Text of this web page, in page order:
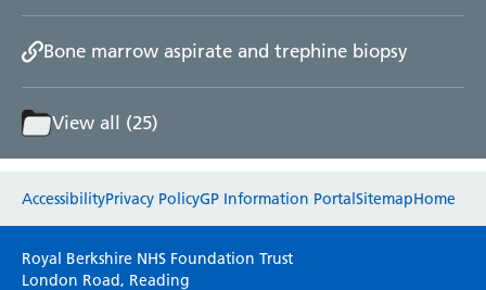
Bone marrow aspirate and trephine biopsy
View all (25)
Please use this form to provide any feedback
on your experience of our website. Everything
AccessibilityPrivacy PolicyGP Information PortalSitemapHome
Royal Berkshire NHS Foundation Trust
London Road, Reading